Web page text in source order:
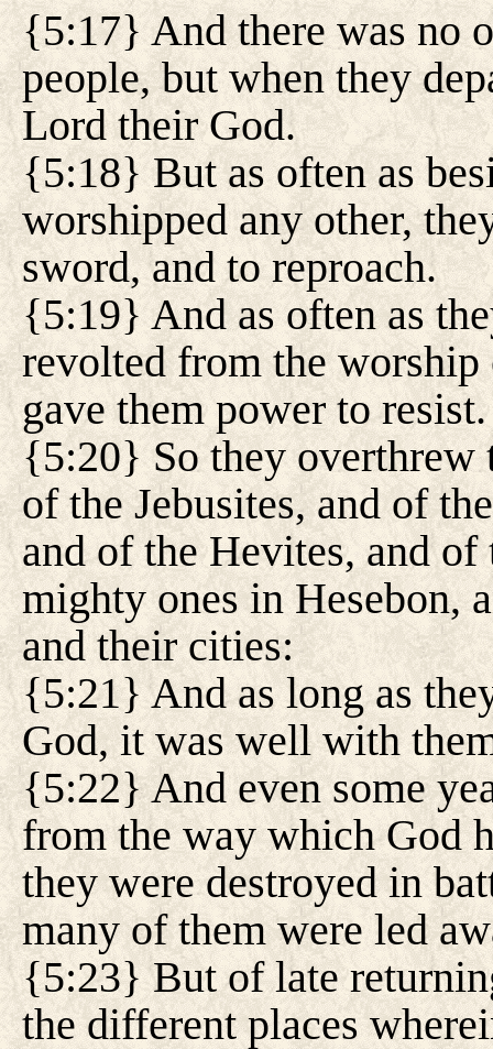
{5:17} And there was no
people, but when they
Lord their God.
{5:18} But as often as
worshipped any other,
sword, and to reproach.
{5:19} And as often as
revolted from the
gave them power to resist.
{5:20} So they overthrew
of the Jebusites, and of
and of the Hevites, and
mighty ones in Hesebon,
and their cities:
{5:21} And as long as
God, it was well with
{5:22} And even some
from the way which God
they were destroyed in
many of them were led
{5:23} But of late
the different places